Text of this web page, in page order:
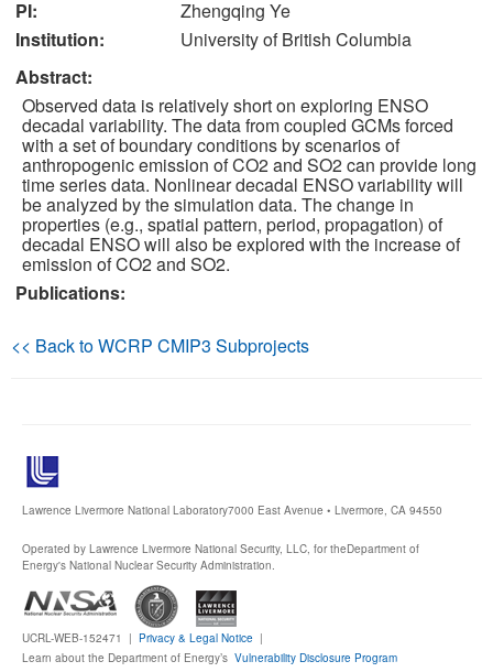
Research
CMIP7
CMIP6
MIPs
Publications
Software
PI:
Zhengqing Ye
Institution:
University of British Columbia
Abstract:
Observed data is relatively short on exploring ENSO
decadal variability. The data from coupled GCMs forced
with a set of boundary conditions by scenarios of
anthropogenic emission of CO2 and SO2 can provide long
time series data. Nonlinear decadal ENSO variability will
be analyzed by the simulation data. The change in
properties (e.g., spatial pattern, period, propagation) of
decadal ENSO will also be explored with the increase of
emission of CO2 and SO2.
Publications:
<< Back to WCRP CMIP3 Subprojects
Lawrence Livermore National Laboratory7000 East Avenue • Livermore, CA 94550
Operated by Lawrence Livermore National Security, LLC, for theDepartment of
Energy's National Nuclear Security Administration.
UCRL-WEB-152471 | Privacy & Legal Notice |
Learn about the Department of Energy’s Vulnerability Disclosure Program